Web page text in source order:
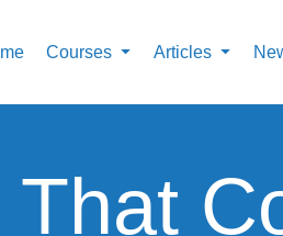
Courses Articles